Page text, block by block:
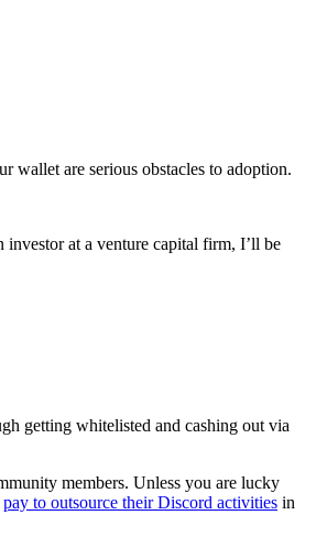
wallet are serious obstacles to adoption.
at a venture capital firm, I’ll be
getting whitelisted and cashing out via
members. Unless you are lucky
pay to outsource their Discord activities in